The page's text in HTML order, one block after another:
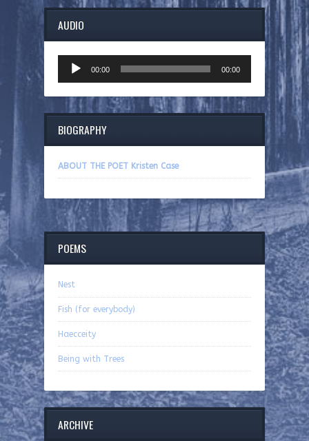
AUDIO
Player
00:00 00:00
BIOGRAPHY
ABOUT THE POET Kristen Case
POEMS
Nest
Fish (for everybody)
Haecceity
Being with Trees
ARCHIVE